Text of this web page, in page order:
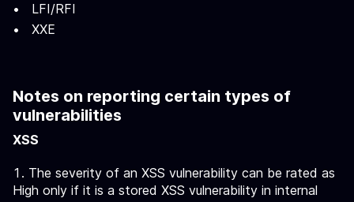
LFI/RFI
XXE
Notes on reporting certain types of
vulnerabilities
XSS
The severity of an XSS vulnerability can be rated as
High only if it is a stored XSS vulnerability in internal